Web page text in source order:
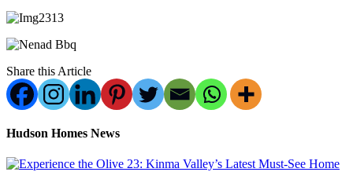
Share this Article
Hudson Homes News